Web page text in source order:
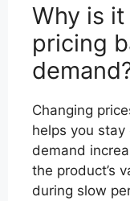
Why is
pricing
Changing
helps you
demand
the product’s
during slow